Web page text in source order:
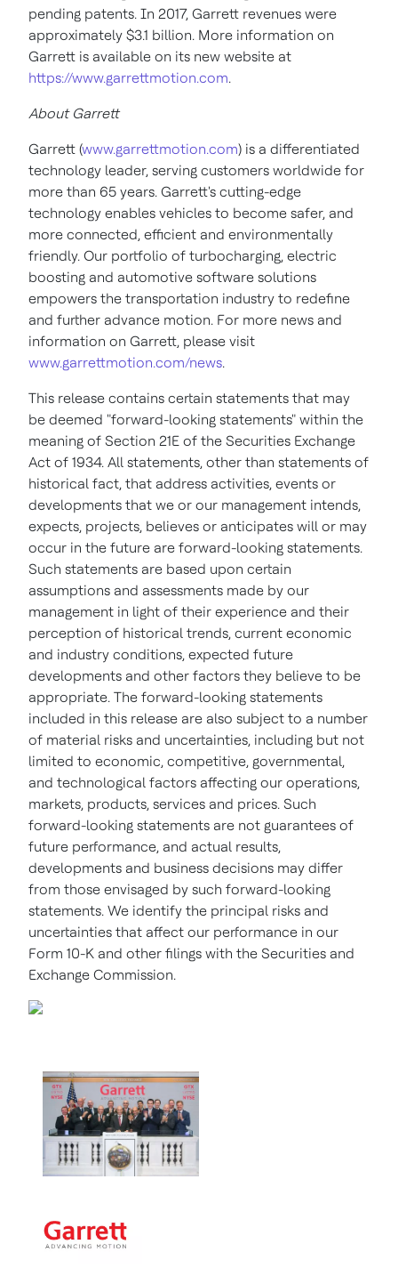
pending patents. In 2017, Garrett revenues were
approximately $3.1 billion. More information on
Garrett is available on its new website at
https://www.garrettmotion.com.
About Garrett
Garrett (www.garrettmotion.com) is a differentiated
technology leader, serving customers worldwide for
more than 65 years. Garrett's cutting-edge
technology enables vehicles to become safer, and
more connected, efficient and environmentally
friendly. Our portfolio of turbocharging, electric
boosting and automotive software solutions
empowers the transportation industry to redefine
and further advance motion. For more news and
information on Garrett, please visit
www.garrettmotion.com/news.
This release contains certain statements that may
be deemed "forward-looking statements" within the
meaning of Section 21E of the Securities Exchange
Act of 1934. All statements, other than statements of
historical fact, that address activities, events or
developments that we or our management intends,
expects, projects, believes or anticipates will or may
occur in the future are forward-looking statements.
Such statements are based upon certain
assumptions and assessments made by our
management in light of their experience and their
perception of historical trends, current economic
and industry conditions, expected future
developments and other factors they believe to be
appropriate. The forward-looking statements
included in this release are also subject to a number
of material risks and uncertainties, including but not
limited to economic, competitive, governmental,
and technological factors affecting our operations,
markets, products, services and prices. Such
forward-looking statements are not guarantees of
future performance, and actual results,
developments and business decisions may differ
from those envisaged by such forward-looking
statements. We identify the principal risks and
uncertainties that affect our performance in our
Form 10-K and other filings with the Securities and
Exchange Commission.